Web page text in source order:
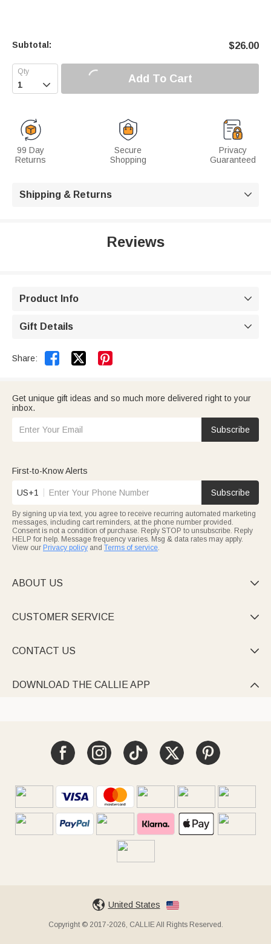
Subtotal: $26.00
 Add To Cart
99 Day
Returns
Secure
Shopping
Privacy
Guaranteed
Shipping & Returns 
Reviews
Product Info 
Gift Details 
Share:  
Get unique gift ideas and so much more delivered right to your
inbox.
Subscribe
First-to-Know Alerts
US+1 Subscribe
By signing up via text, you agree to receive recurring automated marketing
messages, including cart reminders, at the phone number provided.
Consent is not a condition of purchase. Reply STOP to unsubscribe. Reply
HELP for help. Message frequency varies. Msg & data rates may apply.
View our Privacy policy and Terms of service.
ABOUT US 
CUSTOMER SERVICE 
CONTACT US 
DOWNLOAD THE CALLIE APP 
United States
Copyright © 2017-2026, CALLIE All Rights Reserved.